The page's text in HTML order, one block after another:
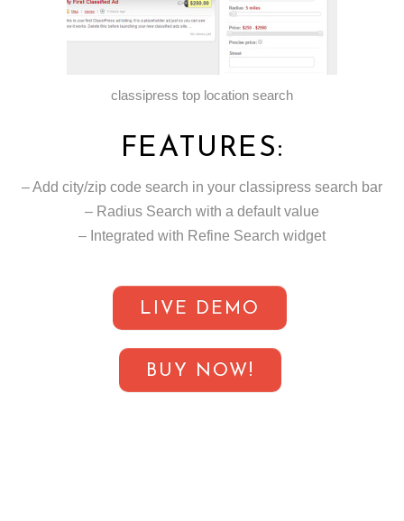
classipress top location search
FEATURES:
– Add city/zip code search in your classipress search bar
– Radius Search with a default value
– Integrated with Refine Search widget
LIVE DEMO
BUY NOW!